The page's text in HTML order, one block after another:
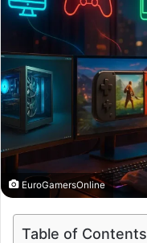
EuroGamersOnline
Table of Contents